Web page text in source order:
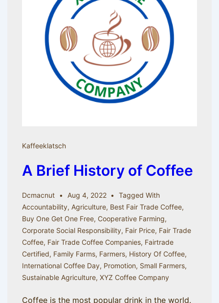
Kaffeeklatsch
A Brief History of Coffee
Dcmacnut Aug 4, 2022
Tagged With
Accountability, Agriculture, Best Fair Trade Coffee,
Buy One Get One Free, Cooperative Farming,
Corporate Social Responsibility, Fair Price, Fair Trade
Coffee, Fair Trade Coffee Companies, Fairtrade
Certified, Family Farms, Farmers, History Of Coffee,
International Coffee Day, Promotion, Small Farmers,
Sustainable Agriculture, XYZ Coffee Company
Coffee is the most popular drink in the world.